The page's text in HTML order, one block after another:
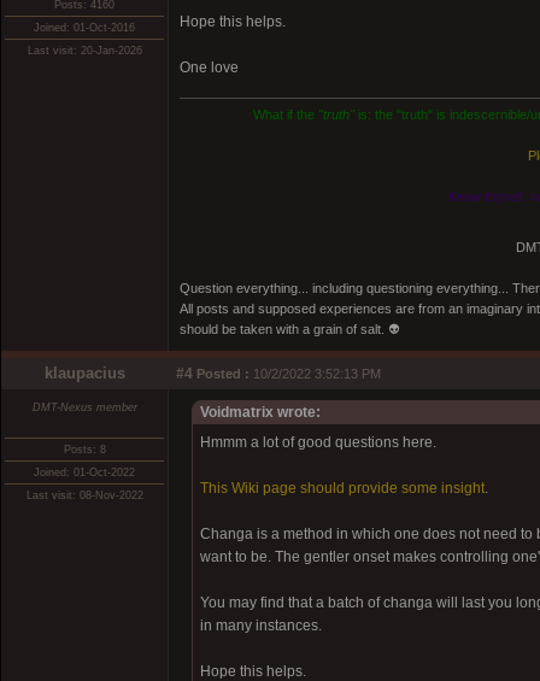
Posts: 4160
Joined: 01-Oct-2016
Last visit: 20-Jan-2026
Hope this helps.
One love
What if the "truth"is: the "truth" is indescernible/
Know thyself,
Question everything... including questioning everything...
All posts and supposed experiences are from an imaginary
should be taken with a grain of salt. 👽
klaupacius #4 Posted : 10/2/2022 3:52:13 PM
DMT-Nexus member
Posts: 8
Joined: 01-Oct-2022
Last visit: 08-Nov-2022
Voidmatrix wrote:
Hmmm a lot of good questions here.
This Wiki page should provide some insight.
Changa is a method in which one does not need
want to be. The gentler onset makes controlling
You may find that a batch of changa will last you
in many instances.
Hope this helps.